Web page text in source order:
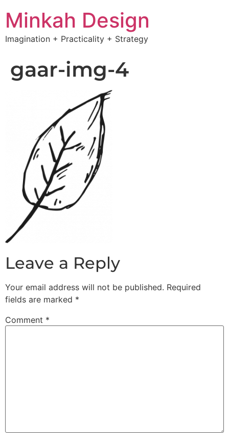
Minkah Design
Imagination + Practicality + Strategy
gaar-img-4
Leave a Reply
Your email address will not be published. Required
fields are marked *
Comment *